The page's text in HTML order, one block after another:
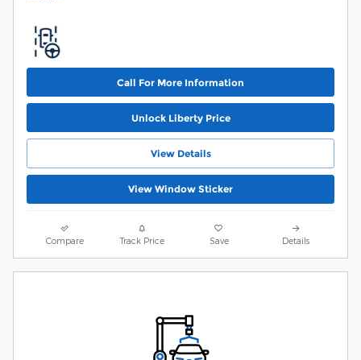
Call For More Information
Unlock Liberty Price
View Details
View Window Sticker
Compare Track Price Save Details